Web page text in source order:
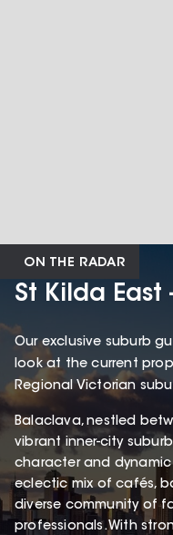
ON THE RADAR
St Kilda East
Our exclusive suburb
look at the current
Regional Victorian
Balaclava, nestled
vibrant inner-city
character and dynamic
eclectic mix of cafés,
diverse community of
professionals. With